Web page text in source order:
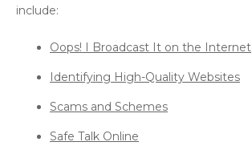
include:
Oops! I Broadcast It on the Internet
Identifying High-Quality Websites
Scams and Schemes
Safe Talk Online